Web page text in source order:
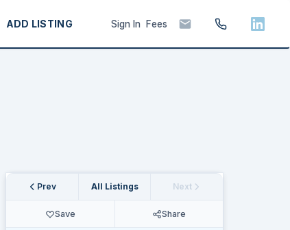
ADD LISTING Sign In Fees
Prev All Listings Next
Save Share